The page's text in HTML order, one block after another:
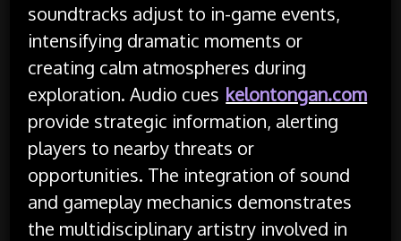
soundtracks adjust to in-game events,
intensifying dramatic moments or
creating calm atmospheres during
exploration. Audio cues kelontongan.com
provide strategic information, alerting
players to nearby threats or
opportunities. The integration of sound
and gameplay mechanics demonstrates
the multidisciplinary artistry involved in